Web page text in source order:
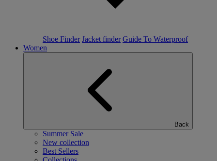
Shoe Finder Jacket finder Guide To Waterproof
Women
Back
Summer Sale
New collection
Best Sellers